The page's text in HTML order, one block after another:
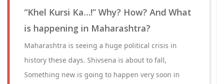
“Khel Kursi Ka…!” Why? How? And What
is happening in Maharashtra?
Maharashtra is seeing a huge political crisis in
history these days. Shivsena is about to fall,
Something new is going to happen very soon in